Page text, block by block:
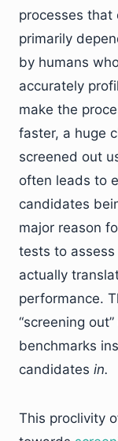
processes that
primarily
by humans
accurately
make the
faster, a huge
screened out
often leads to
candidates
major reason
tests to
actually
performance.
“screening
benchmarks
candidates in.
This proclivity